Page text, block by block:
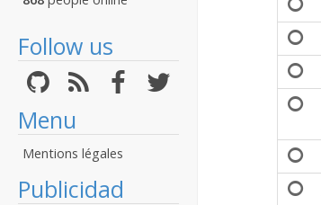
Follow us
Menu
Mentions légales
Publicidad